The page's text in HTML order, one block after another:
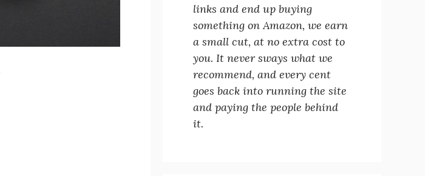
links and end up buying
something on Amazon, we earn
a small cut, at no extra cost to
you. It never sways what we
recommend, and every cent
goes back into running the site
and paying the people behind
it.